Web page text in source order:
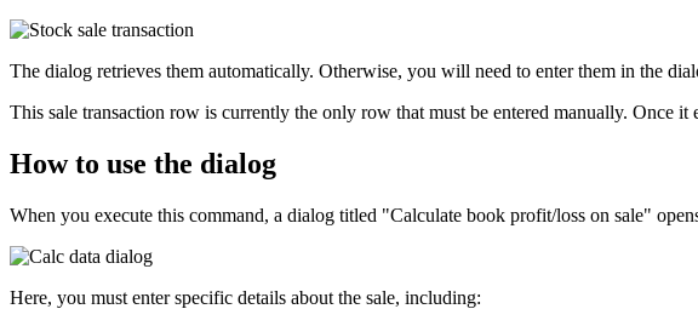
The dialog retrieves them automatically. Otherwise, you will need to enter them in the
This sale transaction row is currently the only row that must be entered manually. Once
How to use the dialog
When you execute this command, a dialog titled "Calculate book profit/loss on sale"
Here, you must enter specific details about the sale, including: